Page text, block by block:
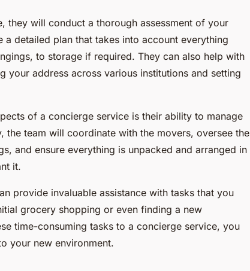
they will conduct a thorough assessment of your
a detailed plan that takes into account everything
to storage if required. They can also help with
your address across various institutions and setting
of a concierge service is their ability to manage
the team will coordinate with the movers, oversee the
and ensure everything is unpacked and arranged in
it.
provide invaluable assistance with tasks that you
grocery shopping or even finding a new
time-consuming tasks to a concierge service, you
your new environment.